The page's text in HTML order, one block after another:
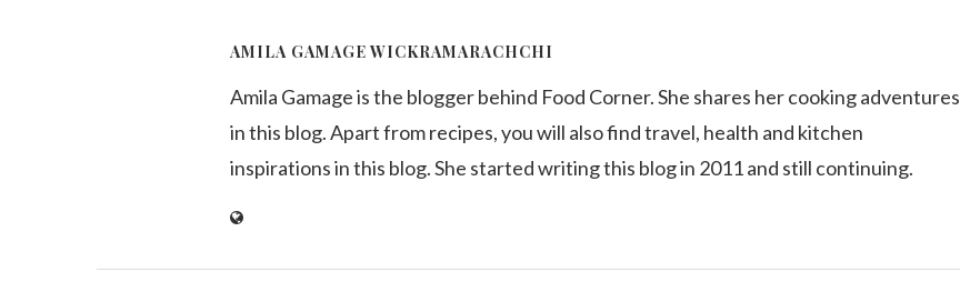
AMILA GAMAGE WICKRAMARACHCHI
Amila Gamage is the blogger behind Food Corner. She shares her cooking adventures
in this blog. Apart from recipes, you will also find travel, health and kitchen
inspirations in this blog. She started writing this blog in 2011 and still continuing.